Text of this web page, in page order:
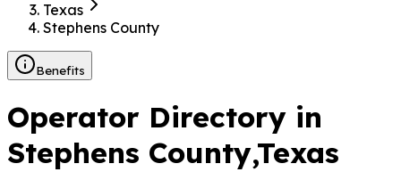
Texas
Stephens County
Benefits
Operator Directory in
Stephens County,Texas